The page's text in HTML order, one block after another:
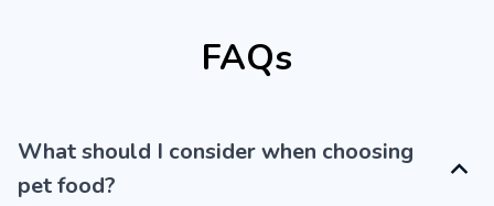
FAQs
What should I consider when choosing
pet food?